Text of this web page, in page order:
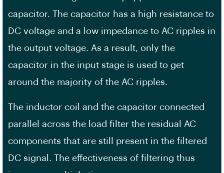
capacitor. The capacitor has a high resistance to
DC voltage and a low impedance to AC ripples in
the output voltage. As a result, only the
capacitor in the input stage is used to get
around the majority of the AC ripples.
The inductor coil and the capacitor connected
parallel across the load filter the residual AC
components that are still present in the filtered
DC signal. The effectiveness of filtering thus